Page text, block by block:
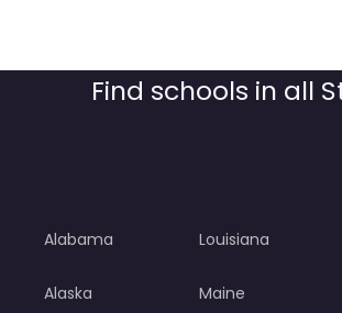
Find schools in all
Alabama
Alaska
Louisiana
Maine